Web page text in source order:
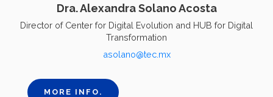
Dra. Alexandra Solano Acosta
Director of Center for Digital Evolution and HUB for Digital
Transformation
asolano@tec.mx
MORE INFO.